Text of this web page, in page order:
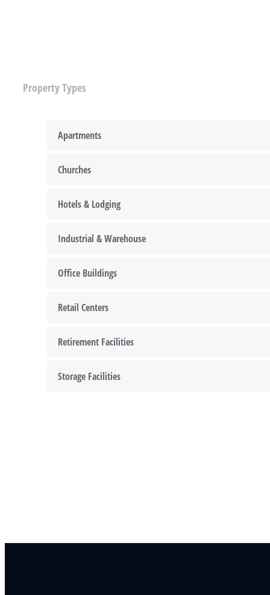
Property Types
Apartments
Churches
Hotels & Lodging
Industrial & Warehouse
Office Buildings
Retail Centers
Retirement Facilities
Storage Facilities